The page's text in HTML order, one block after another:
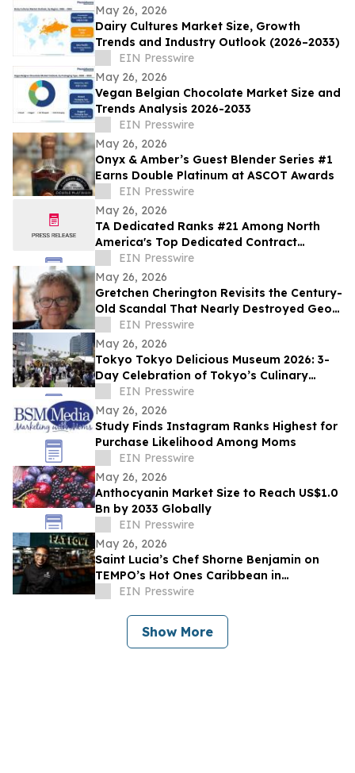
May 26, 2026
Dairy Cultures Market Size, Growth
Trends and Industry Outlook (2026–2033)
EIN Presswire
May 26, 2026
Vegan Belgian Chocolate Market Size and
Trends Analysis 2026-2033
EIN Presswire
May 26, 2026
Onyx & Amber’s Guest Blender Series #1
Earns Double Platinum at ASCOT Awards
EIN Presswire
May 26, 2026
TA Dedicated Ranks #21 Among North
America's Top Dedicated Contract
Carriers, According to Transport Topics
EIN Presswire
May 26, 2026
Gretchen Cherington Revisits the Century-
Old Scandal That Nearly Destroyed Geo.
A. Hormel & Company
EIN Presswire
May 26, 2026
Tokyo Tokyo Delicious Museum 2026: 3-
Day Celebration of Tokyo’s Culinary
Diversity Welcomes a Record 65,000
Visitors
EIN Presswire
May 26, 2026
Study Finds Instagram Ranks Highest for
Purchase Likelihood Among Moms
EIN Presswire
May 26, 2026
Anthocyanin Market Size to Reach US$1.0
Bn by 2033 Globally
EIN Presswire
May 26, 2026
Saint Lucia’s Chef Shorne Benjamin on
TEMPO’s Hot Ones Caribbean in
Partnership with the Saint Lucia Tourism
EIN Presswire
Show More